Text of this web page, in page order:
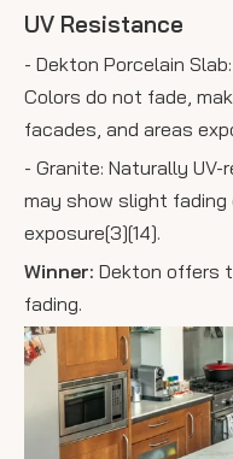
UV Resistance
- Dekton Porcelain
Colors do not fade,
facades, and areas
- Granite: Naturally
may show slight
exposure[3][14].
Winner: Dekton offers
fading.